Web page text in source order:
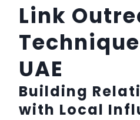
Link
UAE
Building
with Local